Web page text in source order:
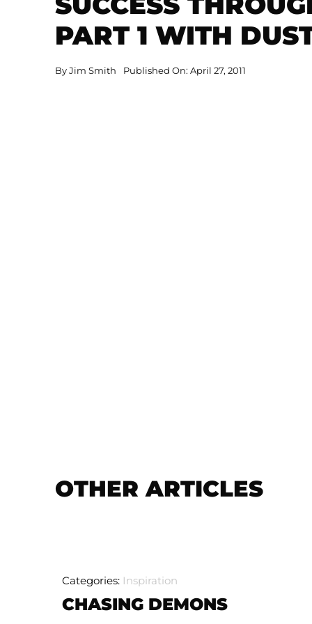
PART 1 WITH
ByJim Smith Published On: April 27, 2011
OTHER ARTICLES
Categories: Inspiration
CHASING DEMONS